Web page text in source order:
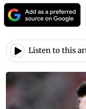
Listen to this